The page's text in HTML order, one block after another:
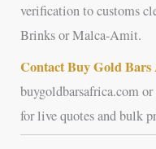
verification to customs
Brinks or Malca-Amit.
Contact Buy Gold
buygoldbarsafrica.com
for live quotes and bulk